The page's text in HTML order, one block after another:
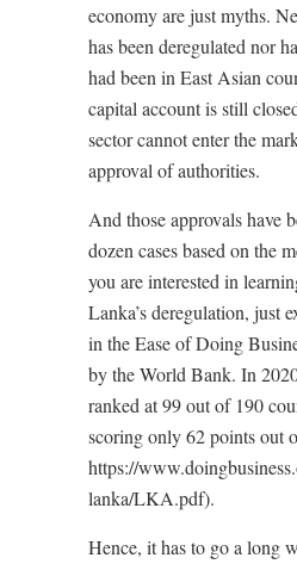
economy are just myths.
has been deregulated nor
had been in East Asian
capital account is still
sector cannot enter the
approval of authorities.
And those approvals have
dozen cases based on the
you are interested in
Lanka’s deregulation, just
in the Ease of Doing
by the World Bank. In
ranked at 99 out of 190
scoring only 62 points out
https://
lanka/LKA.pdf).
Hence, it has to go a long